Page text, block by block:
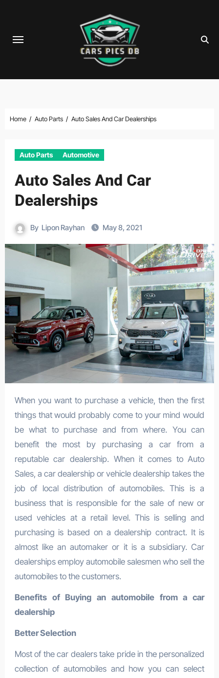
content
Home Auto Parts Auto Sales And Car Dealerships
Auto Parts Automotive
Auto Sales And Car
Dealerships
By Lipon Rayhan May 8, 2021
When you want to purchase a vehicle, then the first
things that would probably come to your mind would
be what to purchase and from where. You can
benefit the most by purchasing a car from a
reputable car dealership. When it comes to Auto
Sales, a car dealership or vehicle dealership takes the
job of local distribution of automobiles. This is a
business that is responsible for the sale of new or
used vehicles at a retail level. This is selling and
purchasing is based on a dealership contract. It is
almost like an automaker or it is a subsidiary. Car
dealerships employ automobile salesmen who sell the
automobiles to the customers.
Benefits of Buying an automobile from a car
dealership
Better Selection
Most of the car dealers take pride in the personalized
collection of automobiles and how you can select